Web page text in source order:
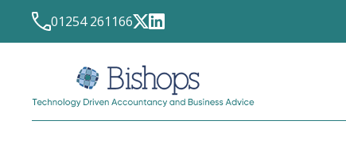
01254 261166